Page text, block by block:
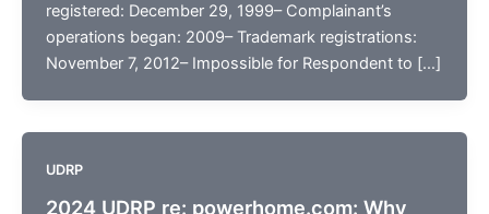
registered: December 29, 1999– Complainant’s
operations began: 2009– Trademark registrations:
November 7, 2012– Impossible for Respondent to […]
UDRP
2024 UDRP re: powerhome.com: Why